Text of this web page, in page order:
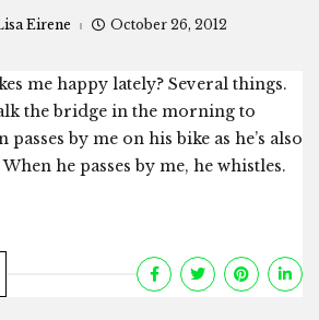
Eirene October 26, 2012
me happy lately? Several things.
the bridge in the morning to
by me on his bike as he’s also
he passes by me, he whistles.